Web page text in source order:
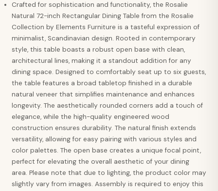
Crafted for sophistication and functionality, the Rosalie
Natural 72-inch Rectangular Dining Table from the Rosalie
Collection by Elements Furniture is a tasteful expression of
minimalist, Scandinavian design. Rooted in contemporary
style, this table boasts a robust open base with clean,
architectural lines, making it a standout addition for any
dining space. Designed to comfortably seat up to six guests,
the table features a broad tabletop finished in a durable
natural veneer that simplifies maintenance and enhances
longevity. The aesthetically rounded corners add a touch of
elegance, while the high-quality engineered wood
construction ensures durability. The natural finish extends
versatility, allowing for easy pairing with various styles and
color palettes. The open base creates a unique focal point,
perfect for elevating the overall aesthetic of your dining
area. Please note that due to lighting, the product color may
slightly vary from images. Assembly is required to enjoy this